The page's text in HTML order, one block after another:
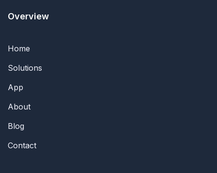
Overview
Home
Solutions
App
About
Blog
Contact